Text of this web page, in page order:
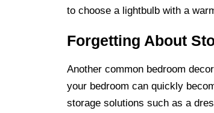
to choose a lightbulb with a
Forgetting About
Another common bedroom
your bedroom can quickly
storage solutions such as a